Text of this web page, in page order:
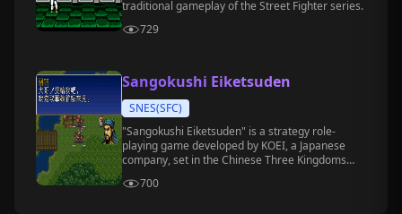
traditional gameplay of the Street Fighter series.
729
Sangokushi Eiketsuden
SNES(SFC)
"Sangokushi Eiketsuden" is a strategy role-
playing game developed by KOEI, a Japanese
company, set in the Chinese Three Kingdoms
700